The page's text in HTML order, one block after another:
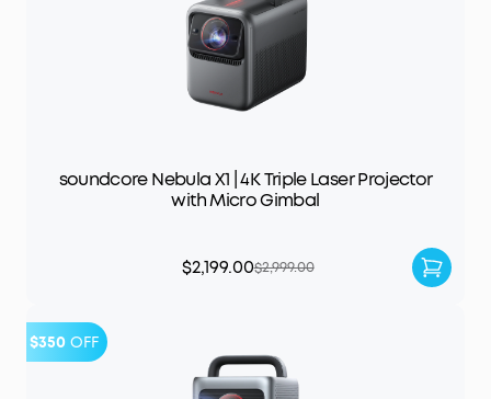
soundcore Nebula X1 | 4K Triple Laser Projector
with Micro Gimbal
$2,199.00$2,999.00
$350 OFF